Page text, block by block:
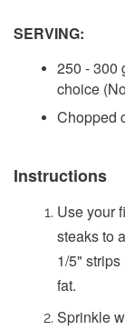
SERVING:
250 - 300
choice
Chopped
Instructions
Use your
steaks to
1/5"
fat.
Sprinkle